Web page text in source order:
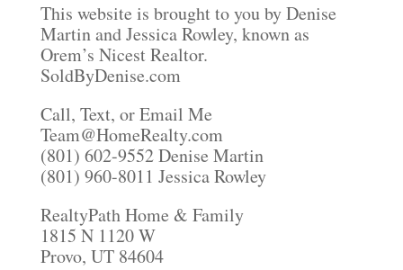
This website is brought to you by Denise
Martin and Jessica Rowley, known as
Orem’s Nicest Realtor.
SoldByDenise.com
Call, Text, or Email Me
Team@HomeRealty.com
(801) 602-9552 Denise Martin
(801) 960-8011 Jessica Rowley
RealtyPath Home & Family
1815 N 1120 W
Provo, UT 84604